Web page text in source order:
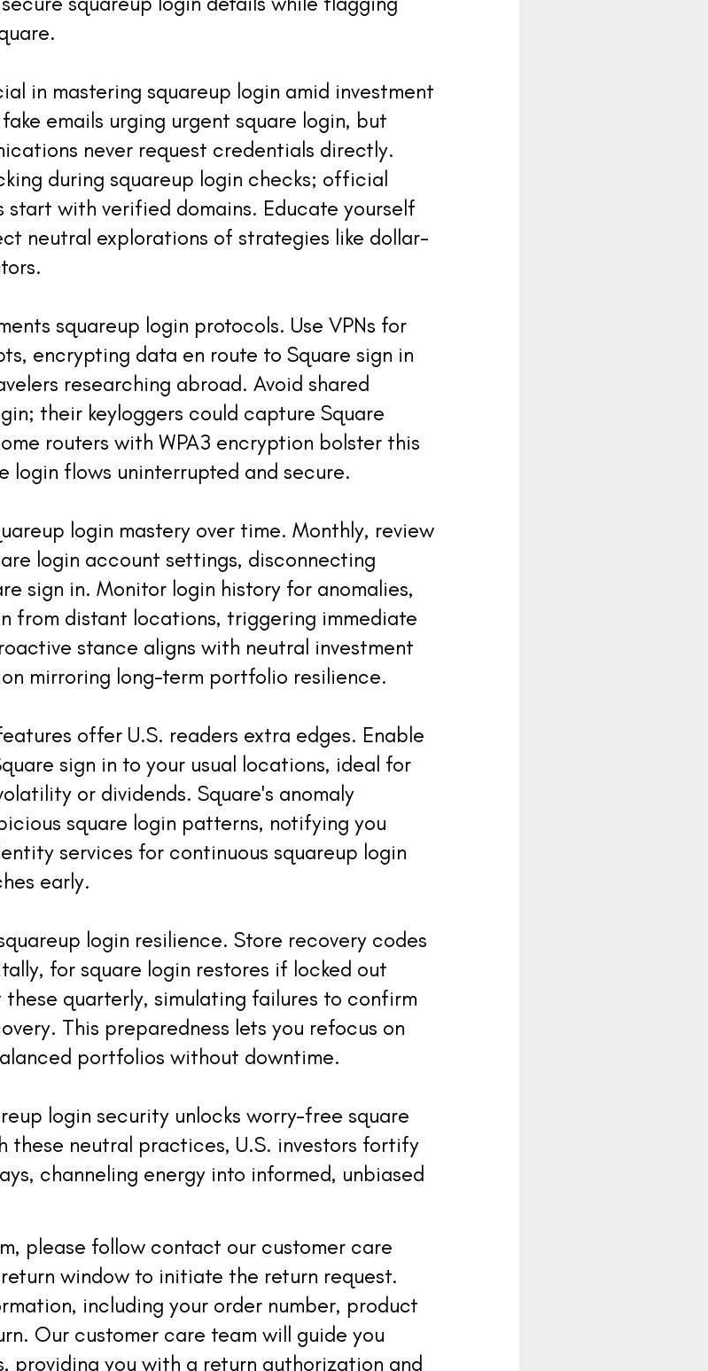
in mastering squareup login amid investment
emails urging urgent square login, but
never request credentials directly.
during squareup login checks; official
start with verified domains. Educate yourself
neutral explorations of strategies like dollar-
squareup login protocols. Use VPNs for
encrypting data en route to Square sign in
researching abroad. Avoid shared
their keyloggers could capture Square
routers with WPA3 encryption bolster this
login flows uninterrupted and secure.
login mastery over time. Monthly, review
login account settings, disconnecting
sign in. Monitor login history for anomalies,
from distant locations, triggering immediate
stance aligns with neutral investment
mirroring long-term portfolio resilience.
offer U.S. readers extra edges. Enable
sign in to your usual locations, ideal for
or dividends. Square's anomaly
square login patterns, notifying you
services for continuous squareup login
early.
login resilience. Store recovery codes
for square login restores if locked out
these quarterly, simulating failures to confirm
This preparedness lets you refocus on
portfolios without downtime.
login security unlocks worry-free square
these neutral practices, U.S. investors fortify
channeling energy into informed, unbiased
please follow contact our customer care
window to initiate the return request.
including your order number, product
Our customer care team will guide you
providing you with a return authorization and